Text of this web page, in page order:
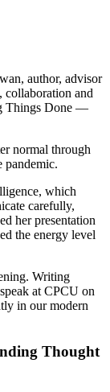
author, advisor
collaboration and
Things Done —
normal through
pandemic.
which
carefully,
her presentation
the energy level
Writing
at CPCU on
in our modern
Thought